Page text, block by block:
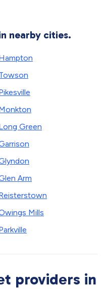
nearby cities.
Green
Arm
Mills
providers in